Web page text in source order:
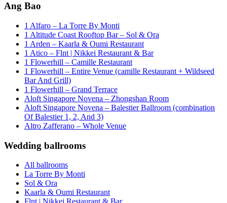
Ang Bao
1 Alfaro – La Torre By Monti
1 Altitude Coast Rooftop Bar – Sol & Ora
1 Arden – Kaarla & Oumi Restaurant
1 Atico – Flnt | Nikkei Restaurant & Bar
1 Flowerhill – Camille Restaurant
1 Flowerhill – Entire Venue (camille Restaurant + Wildseed
Bar And Grill)
1 Flowerhill – Grand Terrace
Aloft Singapore Novena – Zhongshan Room
Aloft Singapore Novena – Balestier Ballroom (combination
Of Balestier 1, 2, And 3)
Altro Zafferano – Whole Venue
Wedding ballrooms
All ballrooms
La Torre By Monti
Sol & Ora
Kaarla & Oumi Restaurant